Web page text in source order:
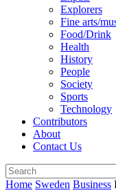
Explorers
Fine arts/
Food/Drink
Health
History
People
Society
Sports
Technology
Contributors
About
Contact Us
Home Sweden Business